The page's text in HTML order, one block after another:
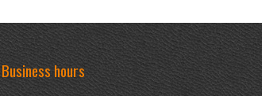
Business hours